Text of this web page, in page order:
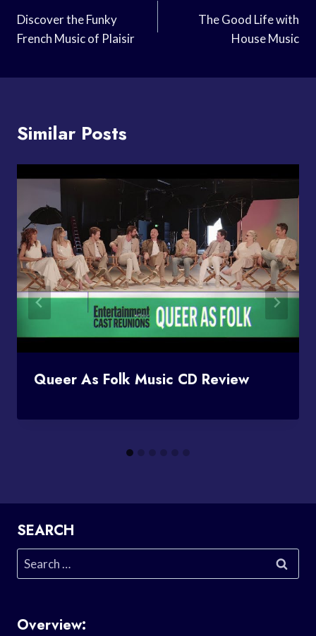
Navigation
Discover the Funky
French Music of Plaisir
The Good Life with
House Music
Similar Posts
Queer As Folk Music CD Review
SEARCH
Search
for:
Overview: